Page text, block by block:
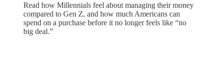
Read how Millennials feel about managing their money
compared to Gen Z, and how much Americans can
spend on a purchase before it no longer feels like “no
big deal.”